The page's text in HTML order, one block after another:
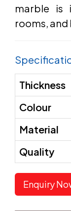
marble is
rooms,
Thickness
Colour
Material
Quality
Enquiry